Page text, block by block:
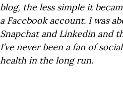
blog, the less simple it
a Facebook account. I was
Snapchat and Linkedin and
I’ve never been a fan of
health in the long run.